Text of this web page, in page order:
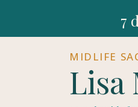
7
MIDLIFE
Lisa